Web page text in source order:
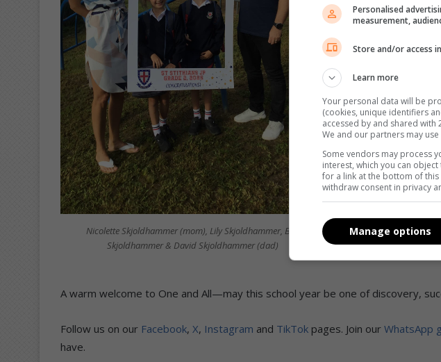
Nicolette Skjoldhammer (mom), Lily Skjoldhammer, Ben
Skjoldhammer & David Skjoldhammer (dad)
Ashle Sams, Joline
A warm welcome to One and All—may this school year be one of discovery,
Follow us on our Facebook, X, Instagram and TikTok pages. Join our WhatsApp
have.
Personalised
measurement,
Store and/or access
Learn more
Your personal data will be
(cookies, unique identifiers
accessed by and shared
We and our partners may
Some vendors may process
interest, which you can
for a link at the bottom of
withdraw consent in privacy
Manage options